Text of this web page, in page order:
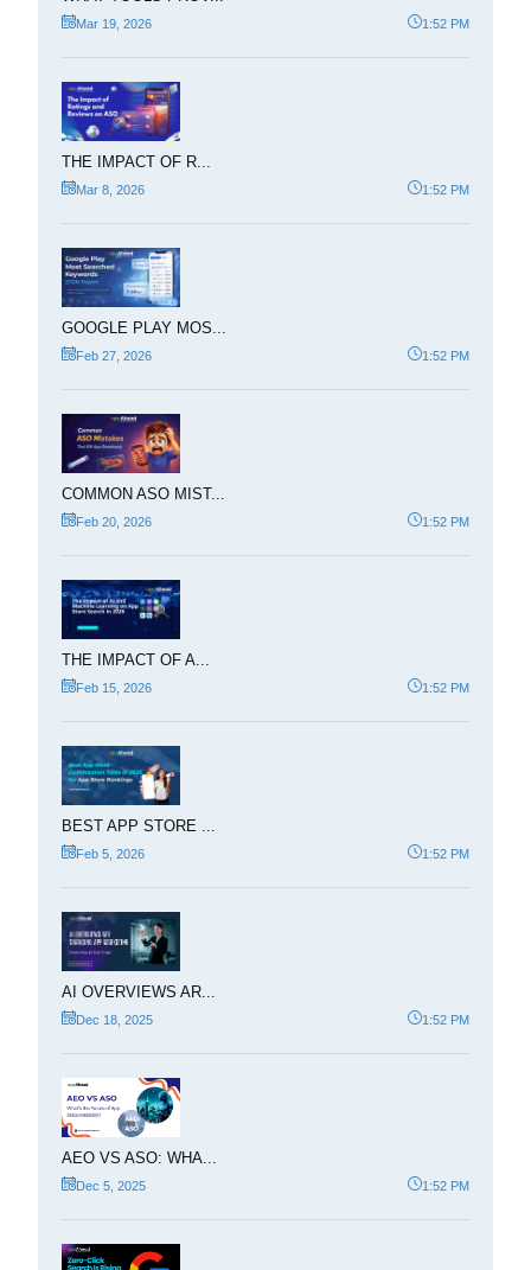
Mar 19, 2026 1:52 PM
THE IMPACT OF R...
Mar 8, 2026 1:52 PM
GOOGLE PLAY MOS...
Feb 27, 2026 1:52 PM
COMMON ASO MIST...
Feb 20, 2026 1:52 PM
THE IMPACT OF A...
Feb 15, 2026 1:52 PM
BEST APP STORE ...
Feb 5, 2026 1:52 PM
AI OVERVIEWS AR...
Dec 18, 2025 1:52 PM
AEO VS ASO: WHA...
Dec 5, 2025 1:52 PM